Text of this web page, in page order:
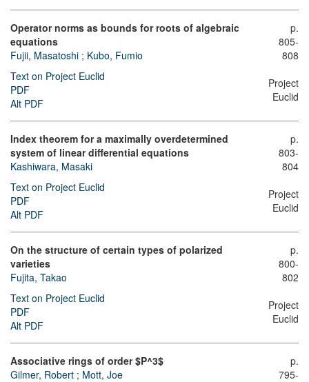
Operator norms as bounds for roots of algebraic
equations
Fujii, Masatoshi ; Kubo, Fumio
Text on Project Euclid
PDF
Alt PDF
p.
805-
808
Project
Euclid
Index theorem for a maximally overdetermined
system of linear differential equations
Kashiwara, Masaki
Text on Project Euclid
PDF
Alt PDF
p.
803-
804
Project
Euclid
On the structure of certain types of polarized
varieties
Fujita, Takao
Text on Project Euclid
PDF
Alt PDF
p.
800-
802
Project
Euclid
Associative rings of order $P^3$
Gilmer, Robert ; Mott, Joe
p.
795-